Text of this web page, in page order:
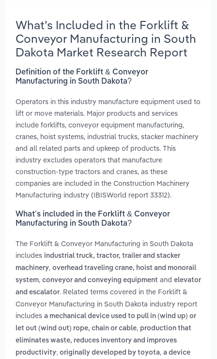
What’s Included in the Forklift &
Conveyor Manufacturing in South
Dakota Market Research Report
Definition of the Forklift & Conveyor
Manufacturing in South Dakota?
Operators in this industry manufacture equipment used to
lift or move materials. Major products and services
include forklifts, conveyor equipment manufacturing,
cranes, hoist systems, industrial trucks, stacker machinery
and all related parts and upkeep of products. This
industry excludes operators that manufacture
construction-type tractors and cranes, as these
companies are included in the Construction Machinery
Manufacturing industry (IBISWorld report 33312).
What’s included in the Forklift & Conveyor
Manufacturing in South Dakota?
The Forklift & Conveyor Manufacturing in South Dakota
includes industrial truck, tractor, trailer and stacker
machinery, overhead traveling crane, hoist and monorail
system, conveyor and conveying equipment and elevator
and escalator. Related terms covered in the Forklift &
Conveyor Manufacturing in South Dakota industry report
includes a mechanical device used to pull in (wind up) or
let out (wind out) rope, chain or cable, production that
eliminates waste, reduces inventory and improves
productivity; originally developed by toyota, a device